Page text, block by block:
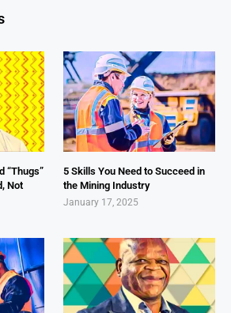
“Thugs”
Not
5 Skills You Need to Succeed in
the Mining Industry
January 17, 2025